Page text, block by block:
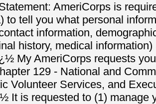
AmeriCorps is
to tell you what personal
information,
history, medical
My AmeriCorps requests
129 - National and
Volunteer Services, and
It is requested to (1) manage